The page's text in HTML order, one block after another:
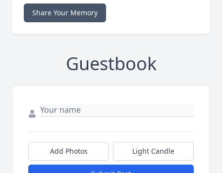
Share Your Memory
Guestbook
Add Photos Light Candle